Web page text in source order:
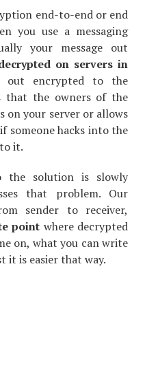
end-to-end or end
you use a messaging
your message out
on servers in
out encrypted to the
that the owners of the
on your server or allows
someone hacks into the
it.
the solution is slowly
that problem. Our
sender to receiver,
point where decrypted
on, what you can write
it is easier that way.